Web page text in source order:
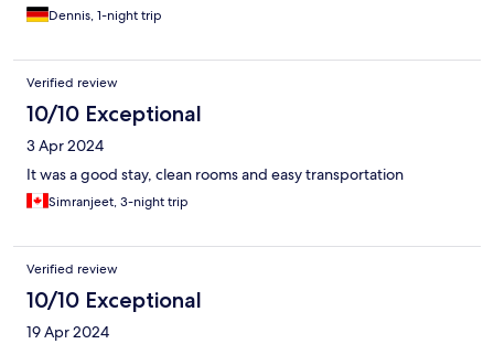
Dennis, 1-night trip
Verified review
10/10 Exceptional
3 Apr 2024
It was a good stay, clean rooms and easy transportation
Simranjeet, 3-night trip
Verified review
10/10 Exceptional
19 Apr 2024